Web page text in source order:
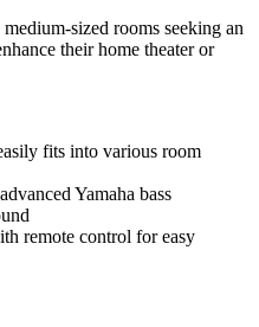
sized rooms seeking an
their home theater or
fits into various room
Yamaha bass
remote control for easy